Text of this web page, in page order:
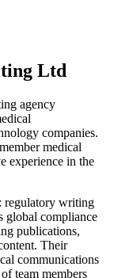
Ltd
agency
companies.
medical
experience in the
regulatory writing
global compliance
publications,
Their
communications
team members